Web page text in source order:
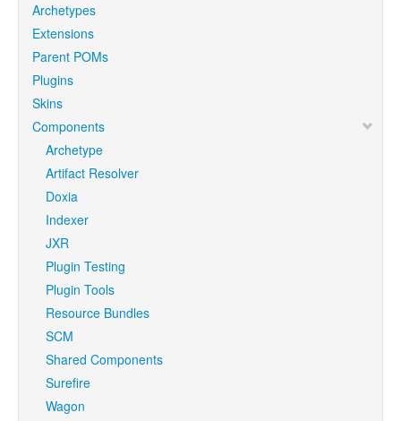
Archetypes
Extensions
Parent POMs
Plugins
Skins
Components
Archetype
Artifact Resolver
Doxia
Indexer
JXR
Plugin Testing
Plugin Tools
Resource Bundles
SCM
Shared Components
Surefire
Wagon